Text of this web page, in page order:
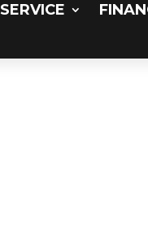
SERVICE